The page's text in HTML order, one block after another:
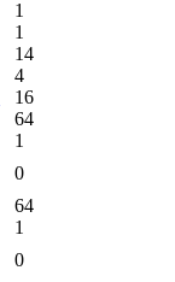
1
1
14
4
16
64
1
0
64
1
0